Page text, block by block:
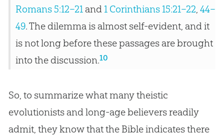
Romans 5:12–21and 1 Corinthians 15:21–22, 44–
49. The dilemma is almost self-evident, and it
is not long before these passages are brought
into the discussion.10
So, to summarize what many theistic
evolutionists and long-age believers readily
admit, they know that the Bibleindicates there